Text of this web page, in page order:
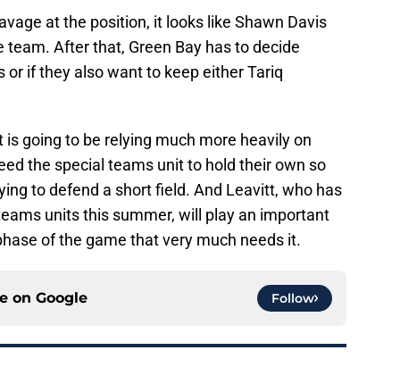
at the position, it looks like Shawn Davis
After that, Green Bay has to decide
if they also want to keep either Tariq
going to be relying much more heavily on
the special teams unit to hold their own so
to defend a short field. And Leavitt, who has
units this summer, will play an important
of the game that very much needs it.
on Google Follow